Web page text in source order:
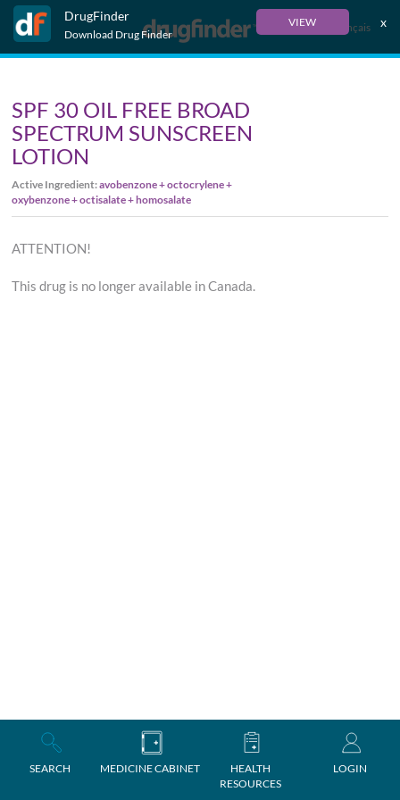
DrugFinder
Download Drug Finder
VIEW x
Français
SEARCH MEDICINE CABINET
HEALTH
RESOURCES
LOGIN
SPF 30 OIL FREE BROAD
SPECTRUM SUNSCREEN
LOTION
Active Ingredient:avobenzone + octocrylene +
oxybenzone + octisalate + homosalate
ATTENTION!
This drug is no longer available in Canada.